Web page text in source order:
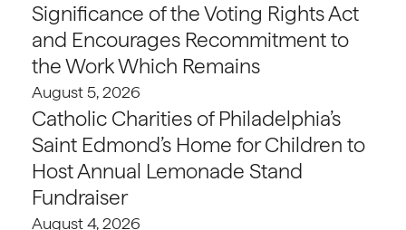
Significance of the Voting Rights Act
and Encourages Recommitment to
the Work Which Remains
August 5, 2026
Catholic Charities of Philadelphia’s
Saint Edmond’s Home for Children to
Host Annual Lemonade Stand
Fundraiser
August 4, 2026